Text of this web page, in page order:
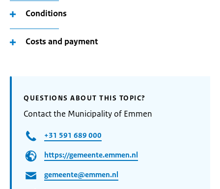
Conditions
Costs and payment
QUESTIONS ABOUT THIS TOPIC?
Contact the Municipality of Emmen
+31 591 689 000
https://gemeente.emmen.nl
gemeente@emmen.nl